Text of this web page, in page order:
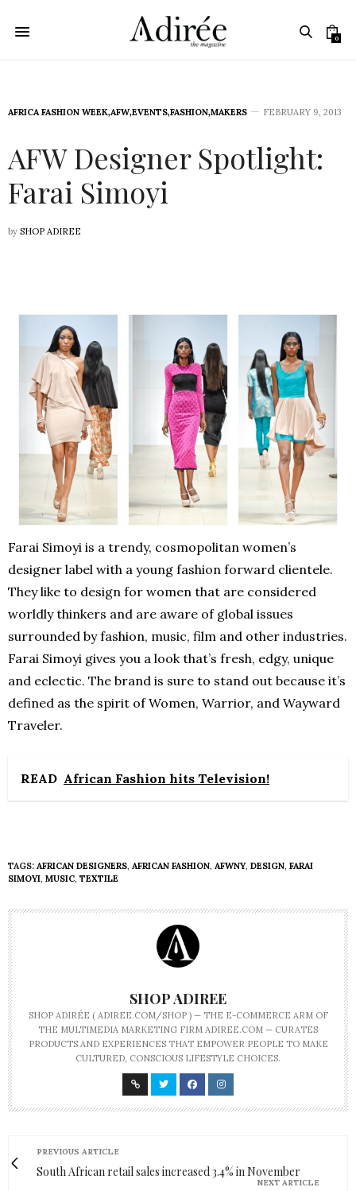
0
AFRICA FASHION WEEK,AFW,EVENTS,FASHION,MAKERS FEBRUARY 9, 2013
AFW Designer Spotlight:
Farai Simoyi
by SHOP ADIREE
Farai Simoyi is a trendy, cosmopolitan women’s
designer label with a young fashion forward clientele.
They like to design for women that are considered
worldly thinkers and are aware of global issues
surrounded by fashion, music, film and other industries.
Farai Simoyi gives you a look that’s fresh, edgy, unique
and eclectic. The brand is sure to stand out because it’s
defined as the spirit of Women, Warrior, and Wayward
Traveler.
READ African Fashion hits Television!
TAGS: AFRICAN DESIGNERS, AFRICAN FASHION, AFWNY, DESIGN, FARAI
SIMOYI, MUSIC, TEXTILE
SHOP ADIREE
SHOP ADIRÉE ( ADIREE.COM/SHOP ) — THE E-COMMERCE ARM OF
THE MULTIMEDIA MARKETING FIRM ADIREE.COM — CURATES
PRODUCTS AND EXPERIENCES THAT EMPOWER PEOPLE TO MAKE
CULTURED, CONSCIOUS LIFESTYLE CHOICES.
PREVIOUS ARTICLE
South African retail sales increased 3.4% in November
NEXT ARTICLE